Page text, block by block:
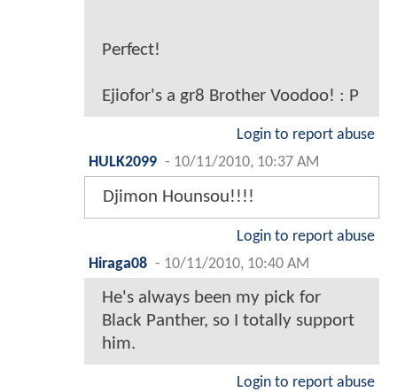
Perfect!
Ejiofor's a gr8 Brother Voodoo! : P
Login to report abuse
HULK2099 - 10/11/2010, 10:37 AM
Djimon Hounsou!!!!
Login to report abuse
Hiraga08 - 10/11/2010, 10:40 AM
He's always been my pick for
Black Panther, so I totally support
him.
Login to report abuse